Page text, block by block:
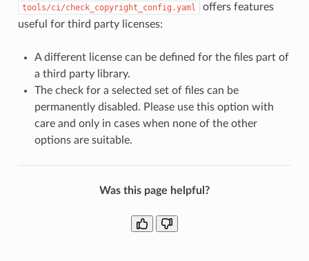
tools/ci/check_copyright_config.yaml
offers features
useful for third party licenses:
A different license can be defined for the files part of
a third party library.
The check for a selected set of files can be
permanently disabled. Please use this option with
care and only in cases when none of the other
options are suitable.
Was this page helpful?